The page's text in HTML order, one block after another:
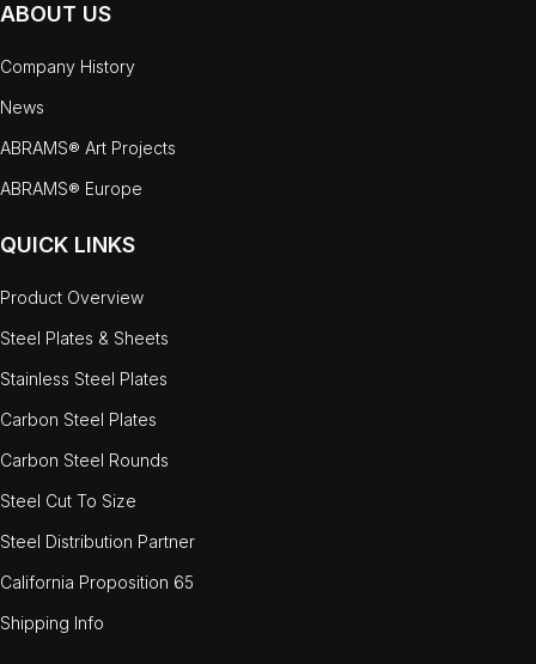
ABOUT US
Company History
News
ABRAMS® Art Projects
ABRAMS® Europe
QUICK LINKS
Product Overview
Steel Plates & Sheets
Stainless Steel Plates
Carbon Steel Plates
Carbon Steel Rounds
Steel Cut To Size
Steel Distribution Partner
California Proposition 65
Shipping Info